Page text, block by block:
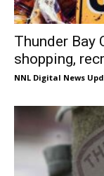
Thunder Bay
shopping,
NNL Digital News